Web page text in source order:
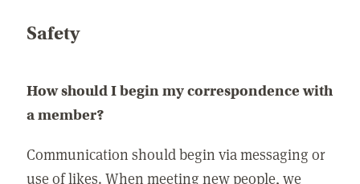
Safety
How should I begin my correspondence with
a member?
Communication should begin via messaging or
use of likes. When meeting new people, we